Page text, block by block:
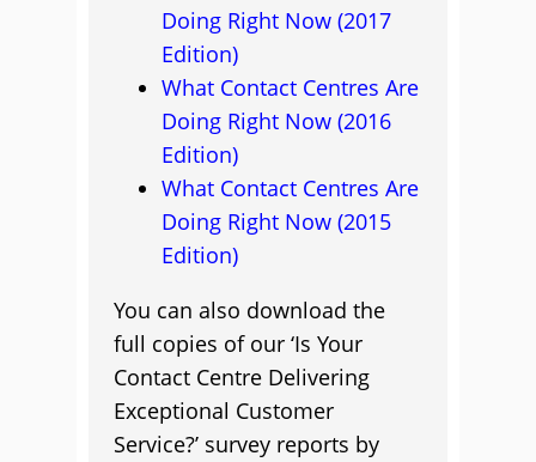
Doing Right Now (2017
Edition)
What Contact Centres Are
Doing Right Now (2016
Edition)
What Contact Centres Are
Doing Right Now (2015
Edition)
You can also download the
full copies of our ‘Is Your
Contact Centre Delivering
Exceptional Customer
Service?’ survey reports by